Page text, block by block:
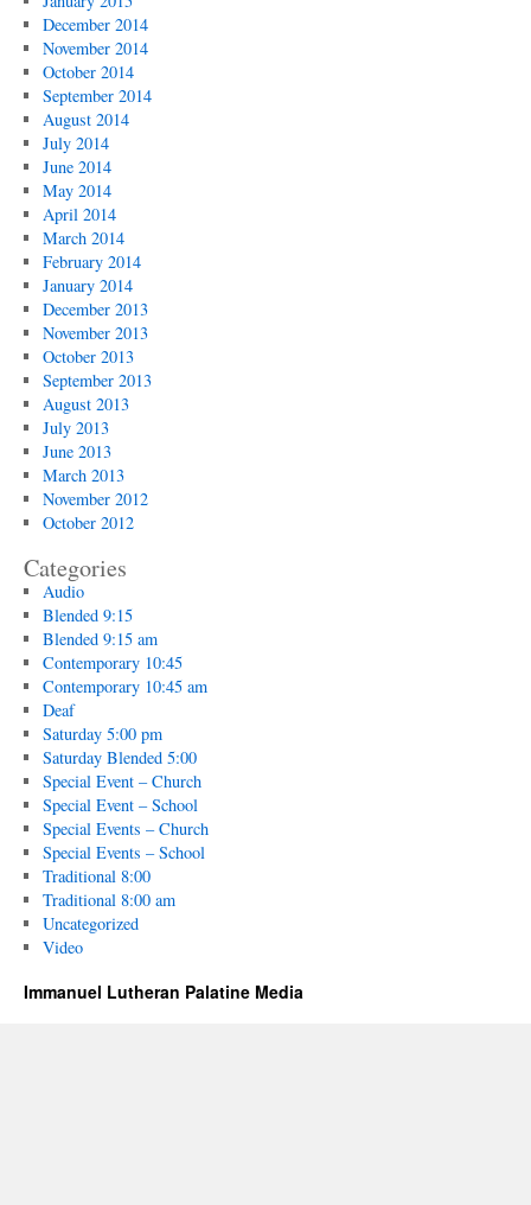
December 2014
November 2014
October 2014
September 2014
August 2014
July 2014
June 2014
May 2014
April 2014
March 2014
February 2014
January 2014
December 2013
November 2013
October 2013
September 2013
August 2013
July 2013
June 2013
March 2013
November 2012
October 2012
Categories
Audio
Blended 9:15
Blended 9:15 am
Contemporary 10:45
Contemporary 10:45 am
Deaf
Saturday 5:00 pm
Saturday Blended 5:00
Special Event – Church
Special Event – School
Special Events – Church
Special Events – School
Traditional 8:00
Traditional 8:00 am
Uncategorized
Video
Immanuel Lutheran Palatine Media